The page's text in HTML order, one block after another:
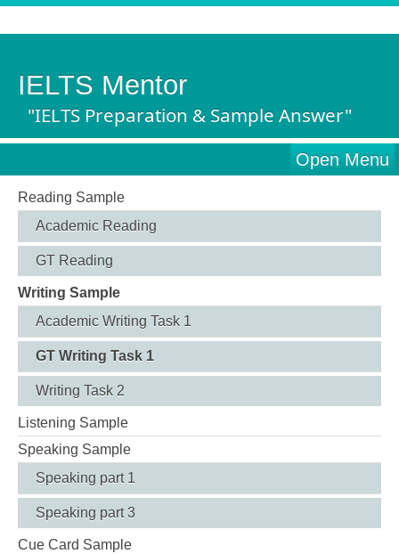
IELTS Mentor
"IELTS Preparation & Sample Answer"
Open Menu
Reading Sample
Academic Reading
GT Reading
Writing Sample
Academic Writing Task 1
GT Writing Task 1
Writing Task 2
Listening Sample
Speaking Sample
Speaking part 1
Speaking part 3
Cue Card Sample